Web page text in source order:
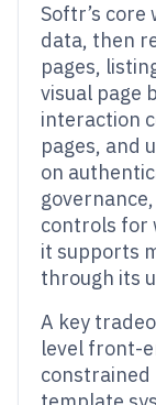
Softr’s
data, then
pages,
visual page
interaction
pages, and
on
controls for
it supports
through its
A key
level front-
constrained